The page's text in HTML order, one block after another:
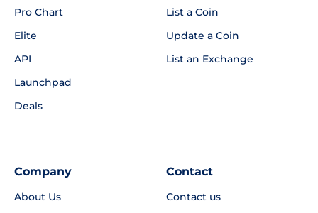
Pro Chart
Elite
API
Launchpad
Deals
List a Coin
Update a Coin
List an Exchange
Company
About Us
Contact
Contact us